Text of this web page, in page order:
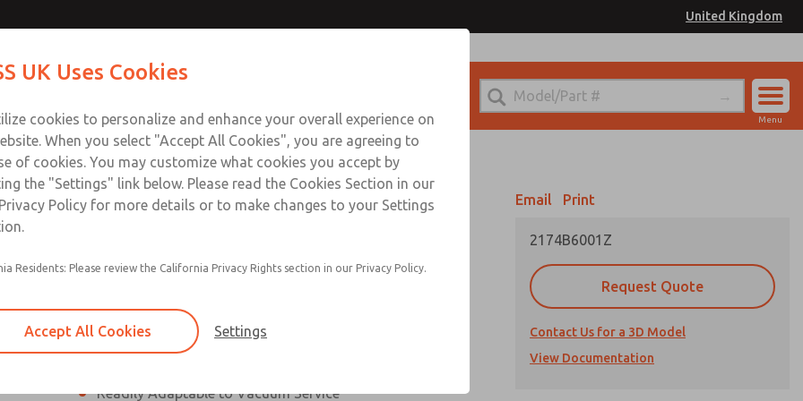
United Kingdom
Sign In
Menu
2, 3 or 4-way valves
High Temperature and Low Temperature Applications
Readily Adaptable to Vacuum Service
Email Print
2174B6001Z
Request Quote
Contact Us for a 3D Model
View Documentation
Contact ROSS UK for Ordering Information
Service
UK Uses Cookies
cookies to personalize and enhance your overall experience on
When you select "Accept All Cookies", you are agreeing to
of cookies. You may customize what cookies you accept by
the "Settings" link below. Please read the Cookies Section in our
Policy for more details or to make changes to your Settings
Residents: Please review the California Privacy Rights section in our Privacy Policy.
Accept All Cookies Settings